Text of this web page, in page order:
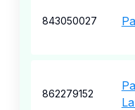
843050027
862279152